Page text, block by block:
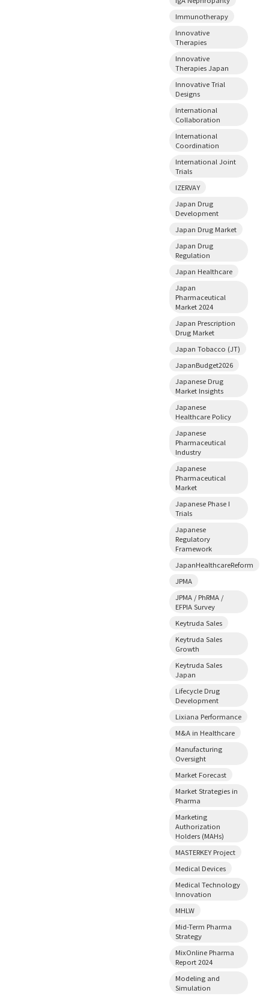
Immunotherapy
Innovative
Therapies
Innovative
Therapies Japan
Innovative Trial
Designs
International
Collaboration
International
Coordination
International Joint
Trials
IZERVAY
Japan Drug
Development
Japan Drug Market
Japan Drug
Regulation
Japan Healthcare
Japan
Pharmaceutical
Market 2024
Japan Prescription
Drug Market
Japan Tobacco (JT)
JapanBudget2026
Japanese Drug
Market Insights
Japanese
Healthcare Policy
Japanese
Pharmaceutical
Industry
Japanese
Pharmaceutical
Market
Japanese Phase I
Trials
Japanese
Regulatory
Framework
JapanHealthcareReform
JPMA
JPMA / PhRMA /
EFPIA Survey
Keytruda Sales
Keytruda Sales
Growth
Keytruda Sales
Japan
Lifecycle Drug
Development
Lixiana Performance
M&A in Healthcare
Manufacturing
Oversight
Market Forecast
Market Strategies in
Pharma
Marketing
Authorization
Holders (MAHs)
MASTERKEY Project
Medical Devices
Medical Technology
Innovation
MHLW
Mid-Term Pharma
Strategy
MixOnline Pharma
Report 2024
Modeling and
Simulation